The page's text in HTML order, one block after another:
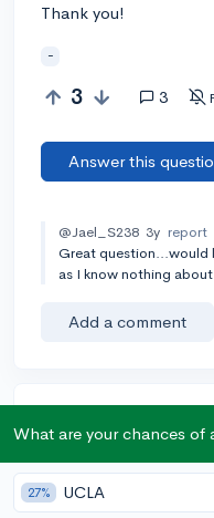
Thank you!
-
3 3
Answer this
@Jael_S238 3y report
Great
as I know nothing
Add a comment
1 karma for each ⬆️ upvote
karma if your answer is
What are your chances of
27% UCLA